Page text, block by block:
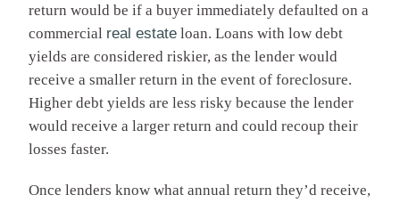
return would be if a buyer immediately defaulted on a
commercial real estate loan. Loans with low debt
yields are considered riskier, as the lender would
receive a smaller return in the event of foreclosure.
Higher debt yields are less risky because the lender
would receive a larger return and could recoup their
losses faster.
Once lenders know what annual return they’d receive,